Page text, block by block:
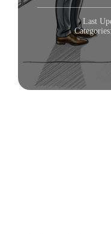
Last
Categories: